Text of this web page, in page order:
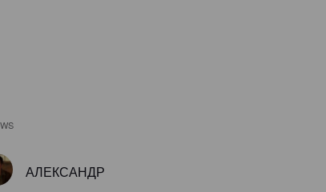
АЛЕКСАНДР